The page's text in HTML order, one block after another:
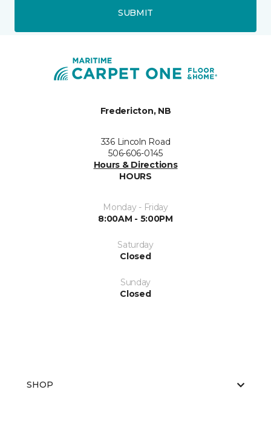
SUBMIT
Fredericton, NB
336 Lincoln Road
506-606-0145
Hours & Directions
HOURS
Monday - Friday
8:00AM - 5:00PM
Saturday
Closed
Sunday
Closed
SHOP